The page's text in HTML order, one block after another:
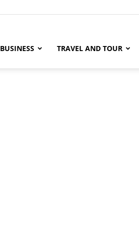
BUSINESS TRAVEL AND TOUR